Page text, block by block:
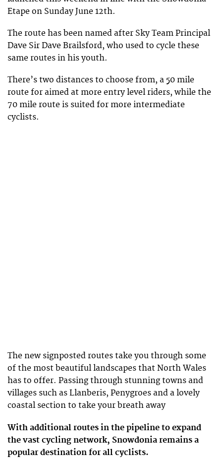
Etape on Sunday June 12th.
The route has been named after Sky Team Principal
Dave Sir Dave Brailsford, who used to cycle these
same routes in his youth.
There’s two distances to choose from, a 50 mile
route for aimed at more entry level riders, while the
70 mile route is suited for more intermediate
cyclists.
The new signposted routes take you through some
of the most beautiful landscapes that North Wales
has to offer. Passing through stunning towns and
villages such as Llanberis, Penygroes and a lovely
coastal section to take your breath away
With additional routes in the pipeline to expand
the vast cycling network, Snowdonia remains a
popular destination for all cyclists.